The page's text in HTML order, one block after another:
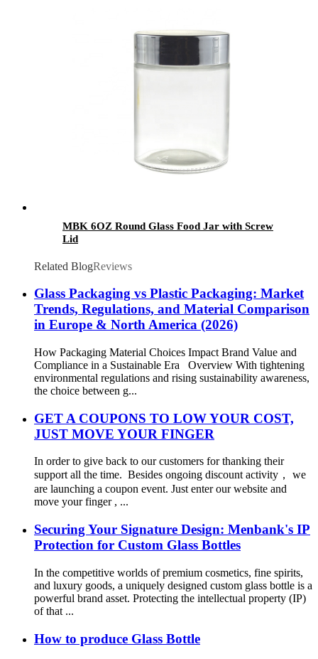
MBK 6OZ Round Glass Food Jar with Screw
Lid
Related BlogReviews
Glass Packaging vs Plastic Packaging: Market
Trends, Regulations, and Material Comparison
in Europe & North America (2026)
How Packaging Material Choices Impact Brand Value and
Compliance in a Sustainable Era Overview With tightening
environmental regulations and rising sustainability awareness,
the choice between g...
GET A COUPONS TO LOW YOUR COST,
JUST MOVE YOUR FINGER
In order to give back to our customers for thanking their
support all the time. Besides ongoing discount activity， we
are launching a coupon event. Just enter our website and
move your finger , ...
Securing Your Signature Design: Menbank's IP
Protection for Custom Glass Bottles
In the competitive worlds of premium cosmetics, fine spirits,
and luxury goods, a uniquely designed custom glass bottle is a
powerful brand asset. Protecting the intellectual property (IP)
of that ...
How to produce Glass Bottle